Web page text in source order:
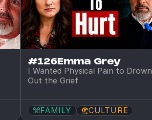
#126Emma Grey
I Wanted Physical Pain to Drown
Out the Grief
FAMILY CULTURE